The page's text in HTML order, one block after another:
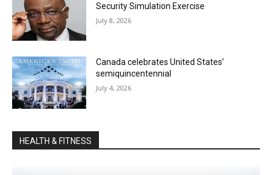
Security Simulation Exercise
July 8, 2026
Canada celebrates United States’
semiquincentennial
July 4, 2026
HEALTH & FITNESS